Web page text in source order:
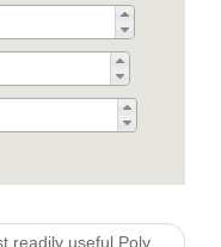
Most readily useful Polyamorous online internet dating sites in 2021